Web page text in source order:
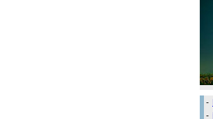
-
-